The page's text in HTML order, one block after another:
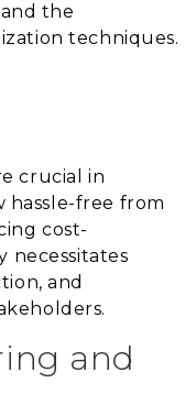
the
techniques.
crucial in
hassle-free from
cost-
necessitates
and
and